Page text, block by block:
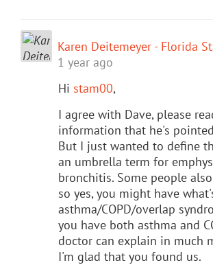
Karen Deitemeyer - Florida
1 year ago
Hi stam00,
I agree with Dave, please
information that he's
But I just wanted to define
an umbrella term for
bronchitis. Some people
so yes, you might have
asthma/COPD/overlap
you have both asthma and
doctor can explain in much
I'm glad that you found us.